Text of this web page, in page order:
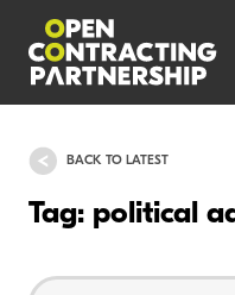
BACK TO LATEST
Tag: political